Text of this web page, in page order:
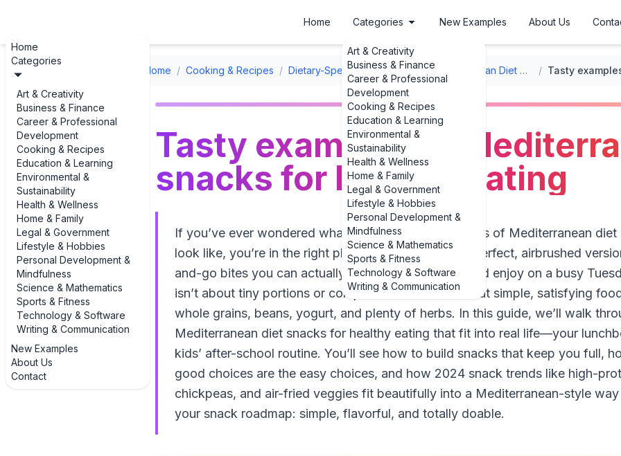
Home
Categories
Art & Creativity
Business & Finance
Career & Professional
Development
Cooking & Recipes
Education & Learning
Environmental &
Sustainability
Health & Wellness
Home & Family
Legal & Government
Lifestyle & Hobbies
Personal Development &
Mindfulness
Science & Mathematics
Sports & Fitness
Technology & Software
Writing & Communication
New Examples
About Us
Contact
Home Categories
Art & Creativity
Business & Finance
Career & Professional
Development
Cooking & Recipes
Education & Learning
Environmental &
Sustainability
Health & Wellness
Home & Family
Legal & Government
Lifestyle & Hobbies
Personal Development &
Mindfulness
Science & Mathematics
Sports & Fitness
Technology & Software
Writing & Communication
New Examples About Us
Home / Cooking & Recipes / Dietary-Specific Meal Ideas / Mediterranean Diet Recipes /
Tasty examples of
snacks for healthy eating
If you’ve ever wondered what real, everyday examples of Mediterranean
look like, you’re in the right place. Not the Pinterest-perfect, airbrushed
and-go bites you can actually keep in your kitchen and enjoy on a busy
isn’t about tiny portions or complicated rules. It’s about simple, satisfying
whole grains, beans, yogurt, and plenty of herbs. In this guide, we’ll walk
Mediterranean diet snacks for healthy eating that fit into real life—your
kids’ after-school routine. You’ll see how to build snacks that keep you full,
good choices are the easy choices, and how 2024 snack trends like high-
chickpeas, and air-fried veggies fit beautifully into a Mediterranean-style
your snack roadmap: simple, flavorful, and totally doable.